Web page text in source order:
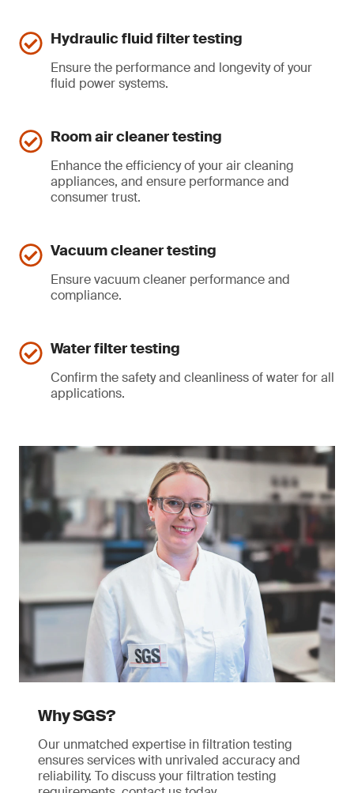
Hydraulic fluid filter testing
Ensure the performance and longevity of your
fluid power systems.
Room air cleaner testing
Enhance the efficiency of your air cleaning
appliances, and ensure performance and
consumer trust.
Vacuum cleaner testing
Ensure vacuum cleaner performance and
compliance.
Water filter testing
Confirm the safety and cleanliness of water for all
applications.
Why SGS?
Our unmatched expertise in filtration testing
ensures services with unrivaled accuracy and
reliability. To discuss your filtration testing